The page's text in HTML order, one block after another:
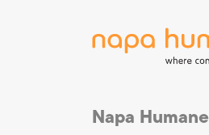
Napa Humane